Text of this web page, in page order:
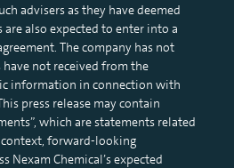
advisers as they have deemed
are also expected to enter into a
The company has not
not received from the
information in connection with
press release may contain
which are statements related
forward-looking
Nexam Chemical’s expected